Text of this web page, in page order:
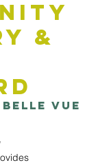
&
Belle Vue